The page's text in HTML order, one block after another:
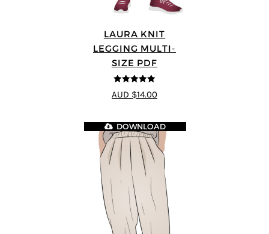
LAURA KNIT
LEGGING MULTI-
SIZE PDF
5out of 5
AUD $14.00
DOWNLOAD